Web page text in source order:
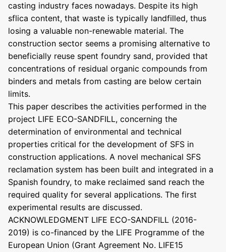
casting industry faces nowadays. Despite its high
sflica content, that waste is typically landfilled, thus
losing a valuable non-renewable material. The
construction sector seems a promising alternative to
beneficially reuse spent foundry sand, provided that
concentrations of residual organic compounds from
binders and metals from casting are below certain
limits.
This paper describes the activities performed in the
project LIFE ECO-SANDFILL, concerning the
determination of environmental and technical
properties critical for the development of SFS in
construction applications. A novel mechanical SFS
reclamation system has been built and integrated in a
Spanish foundry, to make reclaimed sand reach the
required quality for several applications. The first
experimental results are discussed.
ACKNOWLEDGMENT LIFE ECO-SANDFILL (2016-
2019) is co-financed by the LIFE Programme of the
European Union (Grant Agreement No. LIFE15